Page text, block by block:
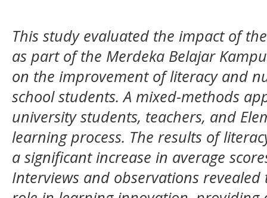
This study evaluated the impact of
as part of the Merdeka Belajar
on the improvement of literacy and
school students. A mixed-methods
university students, teachers, and
learning process. The results of
a significant increase in average
Interviews and observations